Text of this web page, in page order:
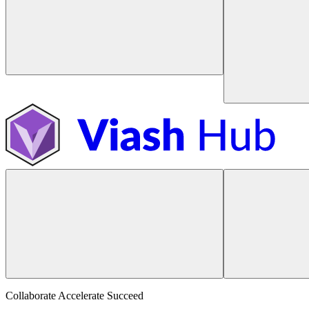
Collaborate Accelerate Succeed